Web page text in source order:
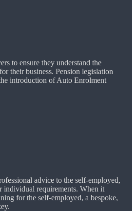
to ensure they understand the
their business. Pension legislation
introduction of Auto Enrolment
advice to the self-employed,
individual requirements. When it
for the self-employed, a bespoke,